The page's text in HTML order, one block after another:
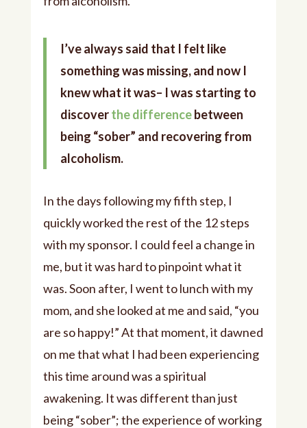
I’ve always said that I felt like
something was missing, and now I
knew what it was– I was starting to
discoverthe differencebetween
being “sober” and recovering from
alcoholism.
In the days following my fifth step, I
quickly worked the rest of the 12 steps
with my sponsor. I could feel a change in
me, but it was hard to pinpoint what it
was. Soon after, I went to lunch with my
mom, and she looked at me and said, “you
are so happy!” At that moment, it dawned
on me that what I had been experiencing
this time around was a spiritual
awakening. It was different than just
being “sober”; the experience of working